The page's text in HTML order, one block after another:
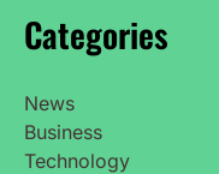
Categories
News
Business
Technology